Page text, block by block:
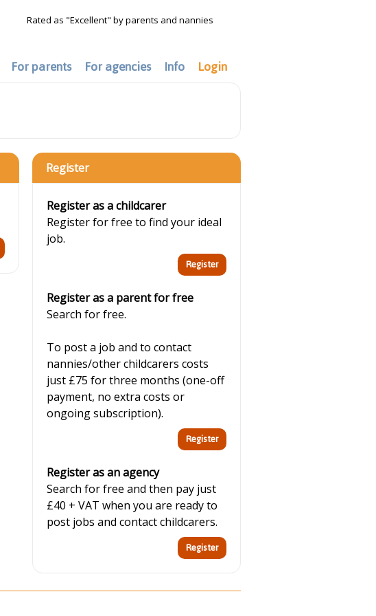
Rated as "Excellent" by parents and nannies
For parents For agencies Info Login
Register
Register as a childcarer
Register for free to find your ideal
job.
Register as a parent for free
Search for free.
To post a job and to contact
nannies/other childcarers costs
just £75 for three months (one-off
payment, no extra costs or
ongoing subscription).
Register as an agency
Search for free and then pay just
£40 + VAT when you are ready to
post jobs and contact childcarers.